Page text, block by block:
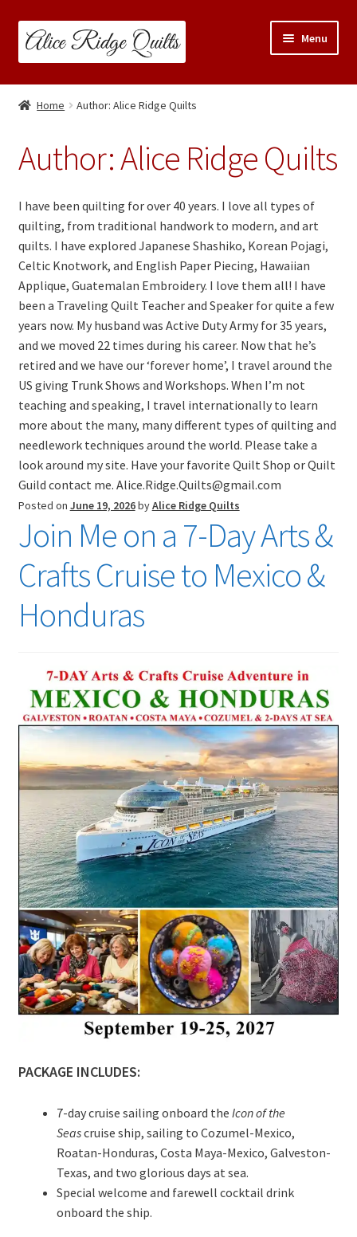
Skip
to
Skip
to
Menu
Classes
Travel Schedule
Shop
Expand
child
menu
Links & Resources
Blog
Contact
Home Author: Alice Ridge Quilts
Author:Alice Ridge Quilts
I have been quilting for over 40 years. I love all types of
quilting, from traditional handwork to modern, and art
quilts. I have explored Japanese Shashiko, Korean Pojagi,
Celtic Knotwork, and English Paper Piecing, Hawaiian
Applique, Guatemalan Embroidery. I love them all! I have
been a Traveling Quilt Teacher and Speaker for quite a few
years now. My husband was Active Duty Army for 35 years,
and we moved 22 times during his career. Now that he’s
retired and we have our ‘forever home’, I travel around the
US giving Trunk Shows and Workshops. When I’m not
teaching and speaking, I travel internationally to learn
more about the many, many different types of quilting and
needlework techniques around the world. Please take a
look around my site. Have your favorite Quilt Shop or Quilt
Guild contact me. Alice.Ridge.Quilts@gmail.com
Posted on June 19, 2026byAlice Ridge Quilts
Join Me on a 7-Day Arts &
Crafts Cruise to Mexico &
Honduras
PACKAGE INCLUDES:
7-day cruise sailing onboard the Icon of the
Seascruise ship, sailing to Cozumel-Mexico,
Roatan-Honduras, Costa Maya-Mexico, Galveston-
Texas, and two glorious days at sea.
Special welcome and farewell cocktail drink
onboard the ship.